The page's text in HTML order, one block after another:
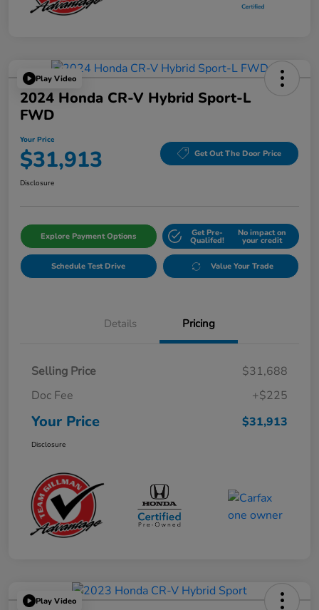
Play Video
2024 Honda CR-V Hybrid Sport-L
FWD
Your Price
$31,913 Get Out The Door Price
Disclosure
Explore Payment Options Get Pre-
Qualifed!
No impact on
your credit
Schedule Test Drive Value Your Trade
Details Pricing
Selling Price
$31,688
Doc Fee
+$225
Your Price $31,913
Disclosure
Play Video